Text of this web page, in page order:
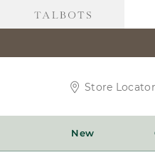
Store
Icon
Store Locator
New